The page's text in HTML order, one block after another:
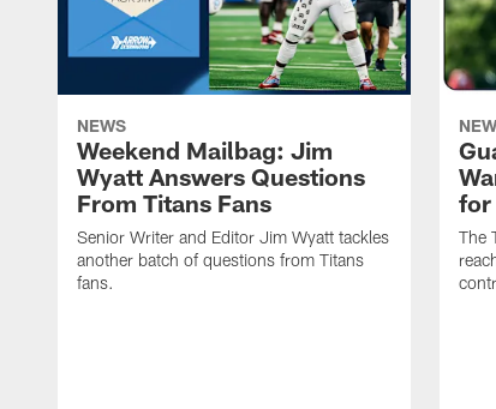
NEWS
Weekend Mailbag: Jim
Wyatt Answers Questions
From Titans Fans
Senior Writer and Editor Jim Wyatt tackles
another batch of questions from Titans
fans.
for
The